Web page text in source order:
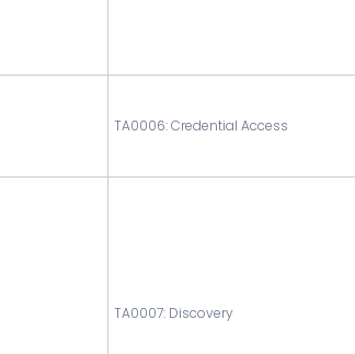
TA0006: Credential Access
TA0007: Discovery